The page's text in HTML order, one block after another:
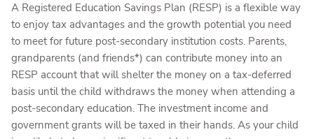
A Registered Education Savings Plan (RESP) is a flexible way
to enjoy tax advantages and the growth potential you need
to meet for future post-secondary institution costs. Parents,
grandparents (and friends*) can contribute money into an
RESP account that will shelter the money on a tax-deferred
basis until the child withdraws the money when attending a
post-secondary education. The investment income and
government grants will be taxed in their hands. As your child